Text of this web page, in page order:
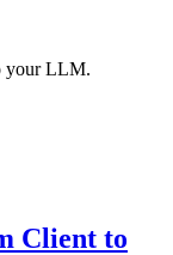
your LLM.
Client to